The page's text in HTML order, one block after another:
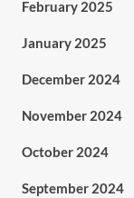
February 2025
January 2025
December 2024
November 2024
October 2024
September 2024